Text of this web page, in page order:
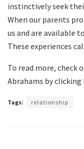
instinctively seek
When our parents
us and are available
These experiences
To read more, check
Abrahams by clicking
Tags: relationship